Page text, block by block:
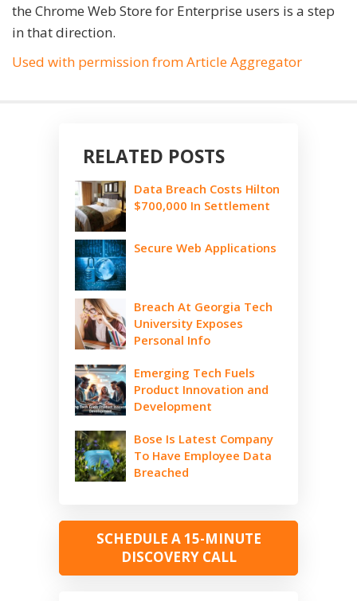
the Chrome Web Store for Enterprise users is a step
in that direction.
Used with permission from Article Aggregator
RELATED POSTS
Data Breach Costs Hilton
$700,000 In Settlement
Secure Web Applications
Breach At Georgia Tech
University Exposes
Personal Info
Emerging Tech Fuels
Product Innovation and
Development
Bose Is Latest Company
To Have Employee Data
Breached
SCHEDULE A 15-MINUTE
DISCOVERY CALL